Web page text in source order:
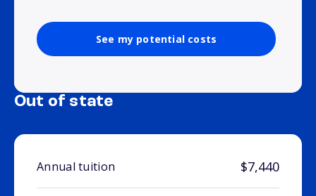
See my potential costs
Out of state
Annual tuition $7,440